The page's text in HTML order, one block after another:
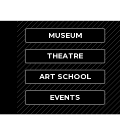
MUSEUM
THEATRE
ART SCHOOL
EVENTS